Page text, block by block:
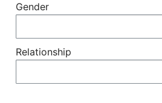
Gender
Relationship